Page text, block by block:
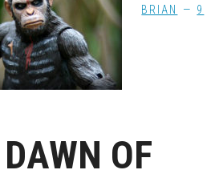
BRIAN
9
OF